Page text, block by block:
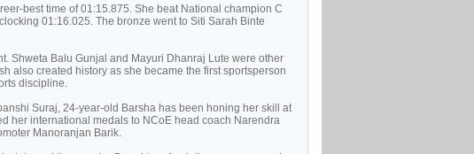
best time of 01:15.875. She beat National champion C
01:16.025. The bronze went to Siti Sarah Binte
Shweta Balu Gunjal and Mayuri Dhanraj Lute were other
also created history as she became the first sportsperson
discipline.
Suraj, 24-year-old Barsha has been honing her skill at
her international medals to NCoE head coach Narendra
Manoranjan Barik.